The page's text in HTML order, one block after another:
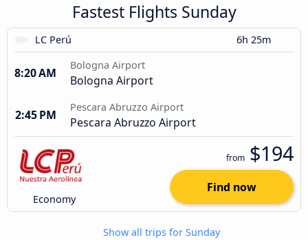
Fastest Flights Sunday
LC Perú 6h 25m
8:20 AM
Bologna Airport
Bologna Airport
2:45 PM
Pescara Abruzzo Airport
Pescara Abruzzo Airport
Economy
from $194
Find now
Show all trips for Sunday